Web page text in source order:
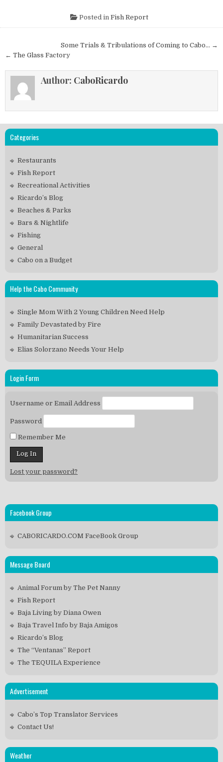
Posted in Fish Report
navigation
Some Trials & Tribulations of Coming to Cabo… →
← The Glass Factory
Author: CaboRicardo
Categories
Restaurants
Fish Report
Recreational Activities
Ricardo’s Blog
Beaches & Parks
Bars & Nightlife
Fishing
General
Cabo on a Budget
Help the Cabo Community
Single Mom With 2 Young Children Need Help
Family Devastated by Fire
Humanitarian Success
Elias Solorzano Needs Your Help
Login Form
Username or Email Address
Password
Remember Me
Lost your password?
Facebook Group
CABORICARDO.COM FaceBook Group
Message Board
Animal Forum by The Pet Nanny
Fish Report
Baja Living by Diana Owen
Baja Travel Info by Baja Amigos
Ricardo’s Blog
The “Ventanas” Report
The TEQUILA Experience
Advertisement
Cabo’s Top Translator Services
Contact Us!
Weather